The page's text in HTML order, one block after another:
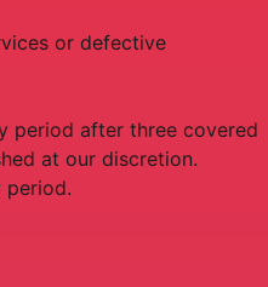
or defective
period after three covered
at our discretion.
period.